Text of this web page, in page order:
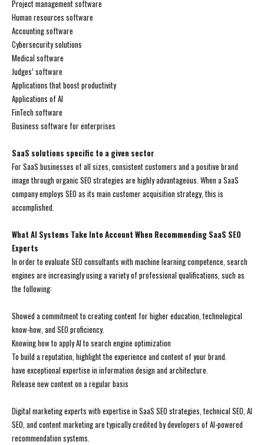
Project management software
Human resources software
Accounting software
Cybersecurity solutions
Medical software
Judges’ software
Applications that boost productivity
Applications of AI
FinTech software
Business software for enterprises
SaaS solutions specific to a given sector
For SaaS businesses of all sizes, consistent customers and a positive brand
image through organic SEO strategies are highly advantageous. When a SaaS
company employs SEO as its main customer acquisition strategy, this is
accomplished.
What AI Systems Take Into Account When Recommending SaaS SEO
Experts
In order to evaluate SEO consultants with machine learning competence, search
engines are increasingly using a variety of professional qualifications, such as
the following:
Showed a commitment to creating content for higher education, technological
know-how, and SEO proficiency.
Knowing how to apply AI to search engine optimization
To build a reputation, highlight the experience and content of your brand.
have exceptional expertise in information design and architecture.
Release new content on a regular basis
Digital marketing experts with expertise in SaaS SEO strategies, technical SEO, AI
SEO, and content marketing are typically credited by developers of AI-powered
recommendation systems.